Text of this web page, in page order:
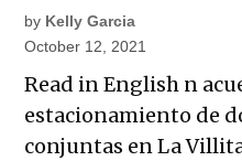
by Kelly Garcia
October 12, 2021
Read in English n
estacionamiento de
conjuntas en La